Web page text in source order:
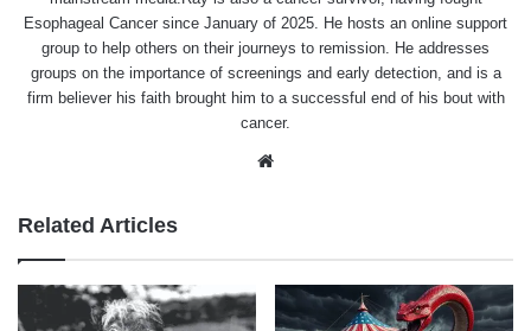
Esophageal Cancer since January of 2025. He hosts an online support
group to help others on their journeys to remission. He addresses
groups on the importance of screenings and early detection, and is a
firm believer his faith brought him to a successful end of his bout with
cancer.
Related Articles